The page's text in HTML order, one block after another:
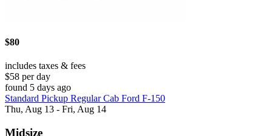
$80
includes taxes & fees
$58 per day
found 5 days ago
Standard Pickup Regular Cab Ford F-150
Thu, Aug 13 - Fri, Aug 14
Midsize